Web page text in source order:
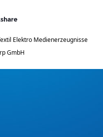
Elektro Medienerzeugnisse
GmbH